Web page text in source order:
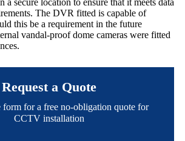
The DVR fitted is capable of
this be a requirement in the future
vandal-proof dome cameras were fitted
Request a Quote
form for a free no-obligation quote for
CCTV installation